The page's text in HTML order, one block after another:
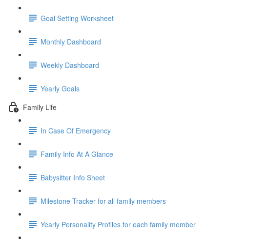
Goal Setting Worksheet
Monthly Dashboard
Weekly Dashboard
Yearly Goals
Family Life
In Case Of Emergency
Family Info At A Glance
Babysitter Info Sheet
Milestone Tracker for all family members
Yearly Personality Profiles for each family member